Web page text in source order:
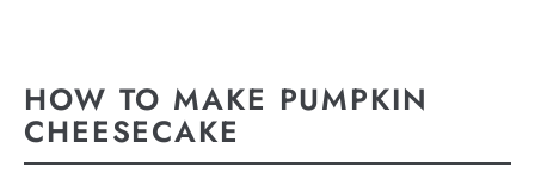
HOW TO MAKE PUMPKIN
CHEESECAKE